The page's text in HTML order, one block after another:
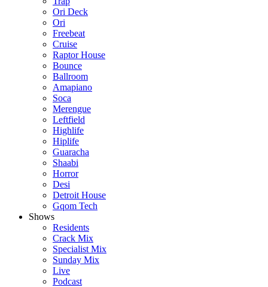
Ori Deck
Ori
Freebeat
Cruise
Raptor House
Bounce
Ballroom
Amapiano
Soca
Merengue
Leftfield
Highlife
Hiplife
Guaracha
Shaabi
Horror
Desi
Detroit House
Gqom Tech
Shows
Residents
Crack Mix
Specialist Mix
Sunday Mix
Live
Podcast